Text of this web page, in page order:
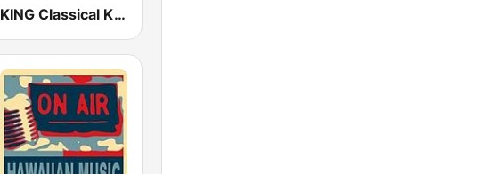
KING Classical King 98.1 FM